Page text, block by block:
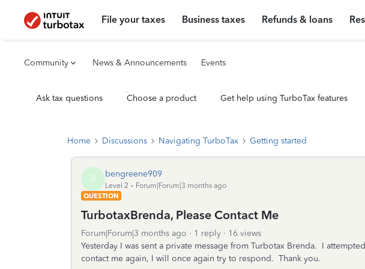
File your taxes Business taxes Refunds & loans
Community News & Announcements Events
Ask tax questions Choose a product Get help using TurboTax features
Home Discussions Navigating TurboTax Getting started
B bengreene909
Level 2
Forum|Forum|3 months ago
QUESTION
TurbotaxBrenda, Please Contact Me
Forum|Forum|3 months ago 1 reply
16 views
Yesterday I was sent a private message from Turbotax Brenda. I
contact me again, I will once again try to respond. Thank you.